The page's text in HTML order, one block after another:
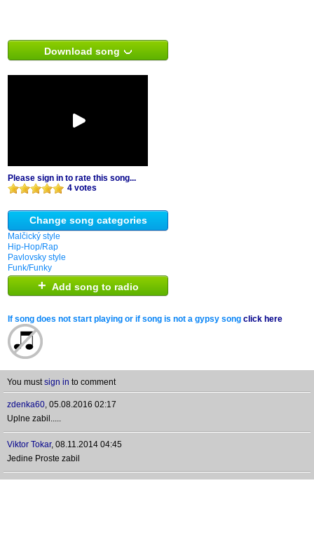
Download song
Please sign in to rate this song...
4 votes
Change song categories
Malčický style
Hip-Hop/Rap
Pavlovsky style
Funk/Funky
+ Add song to radio
If song does not start playing or if song is not a gypsy song click here
You mustsign in to comment
zdenka60, 05.08.2016 02:17
Uplne zabil.....
Viktor Tokar, 08.11.2014 04:45
Jedine Proste zabil